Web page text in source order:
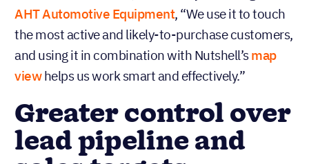
AHT Automotive Equipment, “We use it to touch
the most active and likely-to-purchase customers,
and using it in combination with Nutshell’smap
viewhelps us work smart and effectively.”
‍Greater control over
lead pipeline and